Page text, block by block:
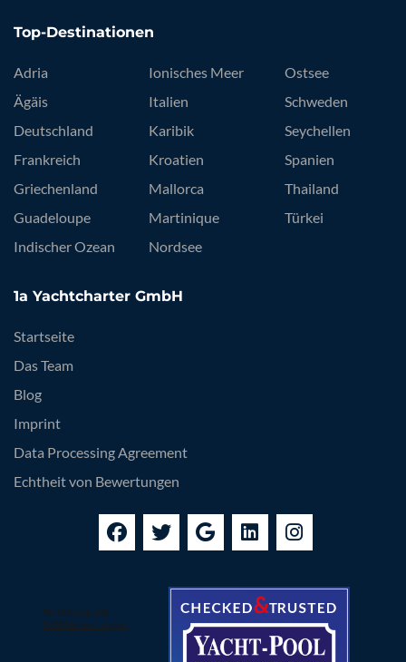
Top-Destinationen
Adria
Ägäis
Deutschland
Frankreich
Griechenland
Guadeloupe
Indischer Ozean
Ionisches Meer
Italien
Karibik
Kroatien
Mallorca
Martinique
Nordsee
Ostsee
Schweden
Seychellen
Spanien
Thailand
Türkei
1a Yachtcharter GmbH
Startseite
Das Team
Blog
Imprint
Data Processing Agreement
Echtheit von Bewertungen